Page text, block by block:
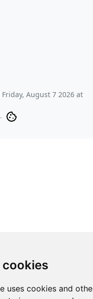
cookies
uses cookies and
Friday, August 7 2026 at